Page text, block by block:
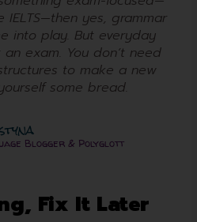
yes, grammar
into play. But everyday
an exam. You don’t need
to make a new
some bread.
Blogger & Polyglott
Fix It Later